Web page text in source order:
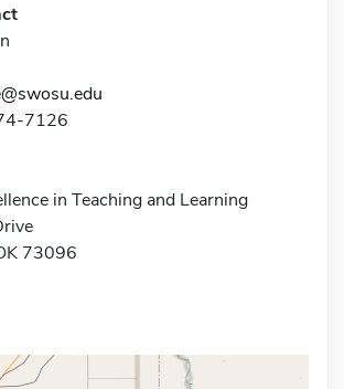
7126
in Teaching and Learning
73096